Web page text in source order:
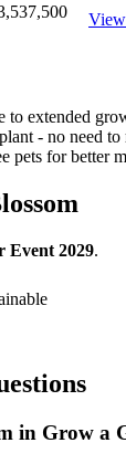
to extended
- no need to
pets for better
Event 2029.
in Grow a